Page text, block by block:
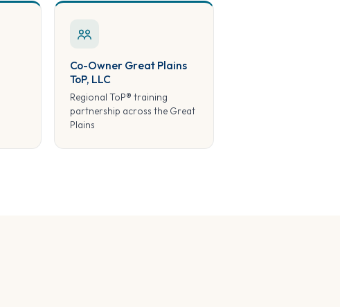
Co-Owner Great Plains
ToP, LLC
Regional ToP® training
partnership across the Great
Plains